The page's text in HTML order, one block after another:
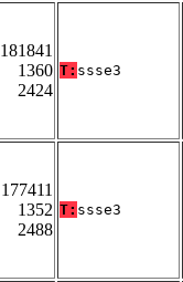
181841
1360
2424
T: ssse3
177411
1352
2488
T: ssse3